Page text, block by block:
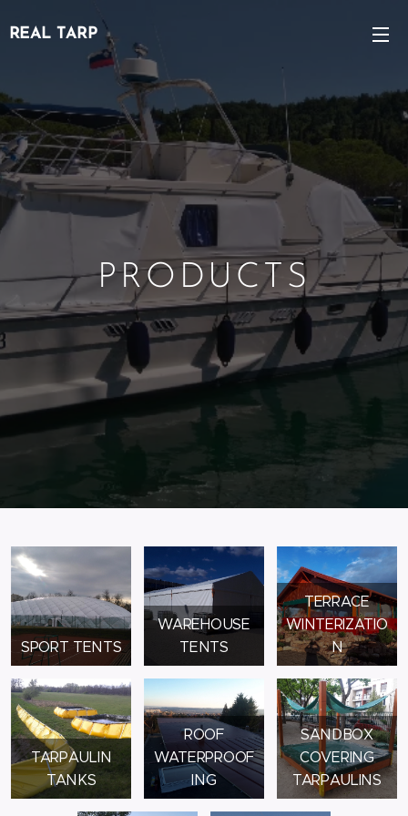
REAL TARP
PRODUCTS
SPORT TENTS
WAREHOUSE
TENTS
TERRACE
WINTERIZATIO
N
TARPAULIN
TANKS
ROOF
WATERPROOF
ING
SANDBOX
COVERING
TARPAULINS